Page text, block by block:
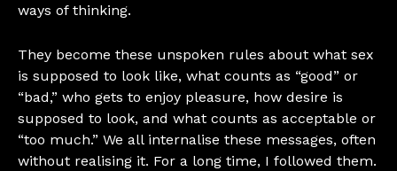
ways of thinking.
They become these unspoken rules about what sex
is supposed to look like, what counts as “good” or
“bad,” who gets to enjoy pleasure, how desire is
supposed to look, and what counts as acceptable or
“too much.” We all internalise these messages, often
without realising it. For a long time, I followed them.